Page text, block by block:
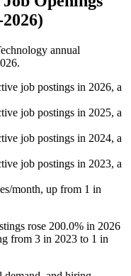
annual
.
job postings in 2026, a
job postings in 2025, a
job postings in 2024, a
job postings in 2023, a
month, up from 1 in
rose 200.0% in 2026
from 3 in 2023 to 1 in